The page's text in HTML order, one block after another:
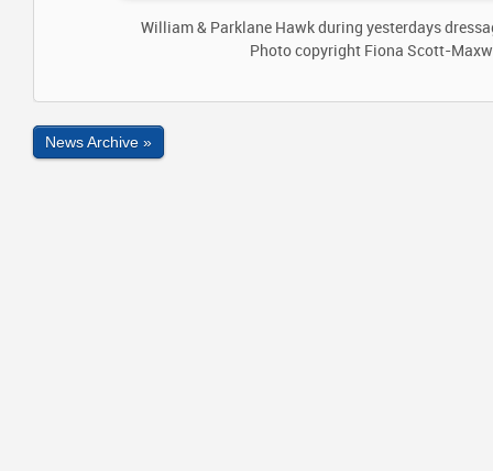
William & Parklane Hawk during yesterdays
Photo copyright Fiona Scott-
News Archive »